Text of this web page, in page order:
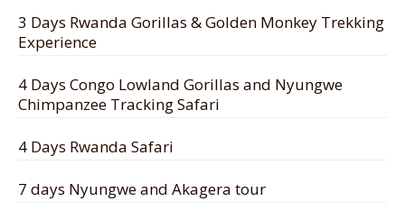
3 Days Rwanda Gorillas & Golden Monkey Trekking
Experience
4 Days Congo Lowland Gorillas and Nyungwe
Chimpanzee Tracking Safari
4 Days Rwanda Safari
7 days Nyungwe and Akagera tour